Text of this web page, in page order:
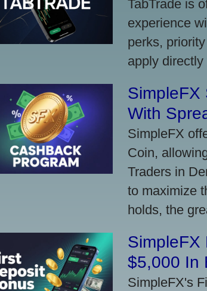
TabTrade is
experience
perks,
apply directly
SimpleFX
With
SimpleFX
Coin,
Traders in
to maximize
holds, the
SimpleFX
$5,000 In
SimpleFX's